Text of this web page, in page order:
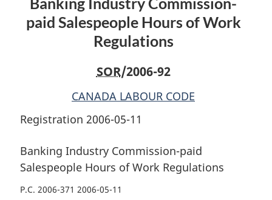
Salespeople
Hours
of
Work
Regulations
paid
Salespeople
Hours
of
Regulations
paid
Salespeople
of
Work
Regulations
paid Salespeople Hours of Work
Regulations
SOR/2006-92
CANADA LABOUR CODE
Registration 2006-05-11
Banking Industry Commission-paid
Salespeople Hours of Work Regulations
P.C. 2006-371 2006-05-11